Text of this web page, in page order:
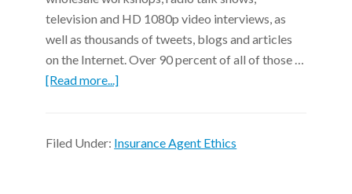
television and HD 1080p video interviews, as
well as thousands of tweets, blogs and articles
on the Internet. Over 90 percent of all of those …
[Read more...]
Filed Under: Insurance Agent Ethics